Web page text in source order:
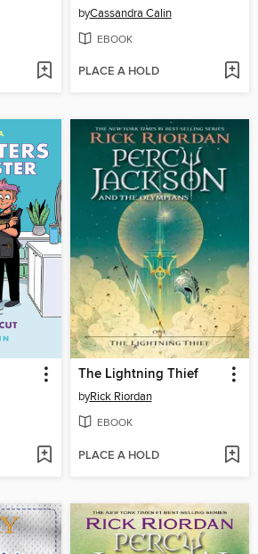
byCassandra Calin
EBOOK
PLACE A HOLD
The Lightning Thief
byRick Riordan
EBOOK
PLACE A HOLD